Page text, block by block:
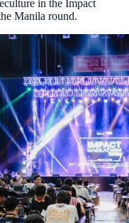
in the Impact
Manila round.